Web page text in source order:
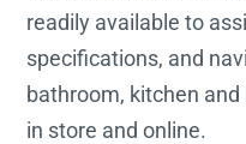
readily available to
specifications, and
bathroom, kitchen
in store and online.